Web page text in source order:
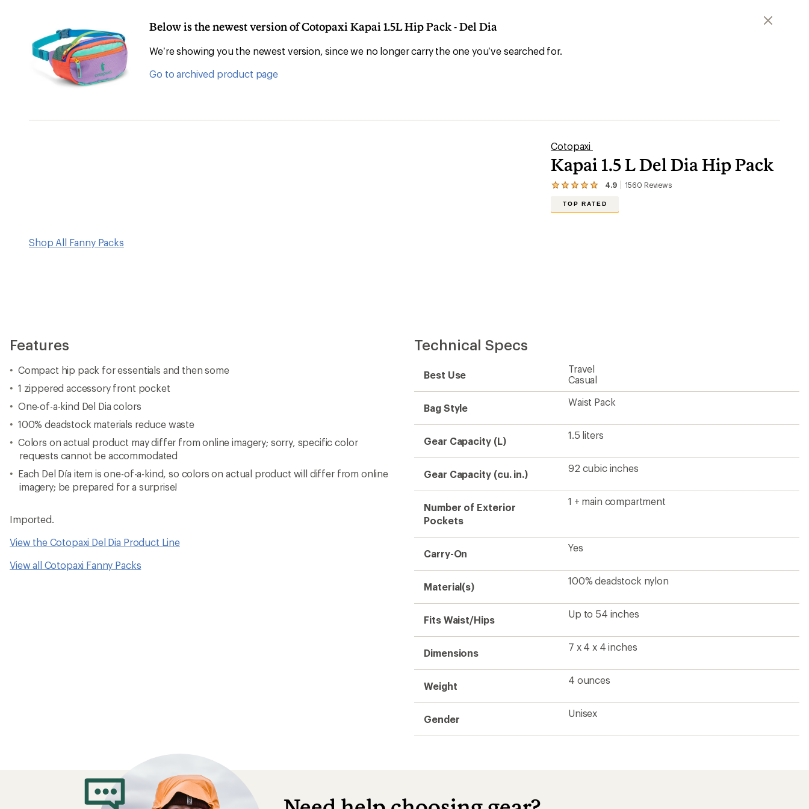
Convenient order tracking
Below is the newest version of Cotopaxi Kapai 1.5L Hip Pack - Del Dia
We’re showing you the newest version, since we no longer carry the one you’ve searched for.
Go to archived product page
Cotopaxi
Kapai 1.5 L Del Dia Hip Pack
4.9 1560 Reviews
View
1560
reviews
TOP RATED
Shop All Fanny Packs
Features
Compact hip pack for essentials and then some
1 zippered accessory front pocket
One-of-a-kind Del Dia colors
100% deadstock materials reduce waste
Colors on actual product may differ from online imagery; sorry, specific color
requests cannot be accommodated
Each Del Día item is one-of-a-kind, so colors on actual product will differ from online
imagery; be prepared for a surprise!
Imported.
View the Cotopaxi Del Dia Product Line
View all Cotopaxi Fanny Packs
Technical Specs
Best Use
Travel
Casual
Bag Style
Waist Pack
Gear Capacity (L)
1.5 liters
Gear Capacity (cu. in.)
92 cubic inches
Number of Exterior
Pockets
1 + main compartment
Carry-On
Yes
Material(s)
100% deadstock nylon
Fits Waist/Hips
Up to 54 inches
Dimensions
7 x 4 x 4 inches
Weight
4 ounces
Gender
Unisex